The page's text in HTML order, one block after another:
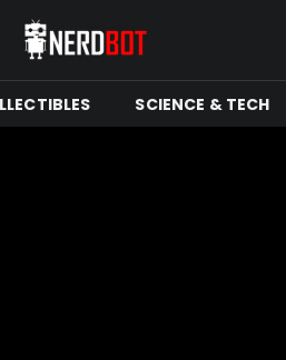
SCIENCE & TECH